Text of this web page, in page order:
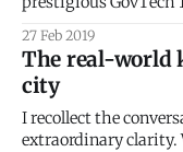
that we were on the 2018 list as
The GovTech 100
[https://
5/images/43081fae-
an annual
27 Feb 2019
The real-world
city
I recollect the
extraordinary clarity.